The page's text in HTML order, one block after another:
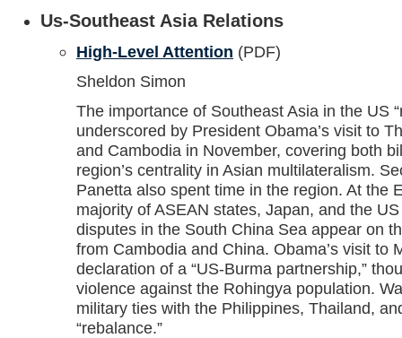
Us-Southeast Asia Relations
High-Level Attention (PDF)
Sheldon Simon
The importance of Southeast Asia in the US
underscored by President Obama’s visit to
and Cambodia in November, covering both
region’s centrality in Asian multilateralism.
Panetta also spent time in the region. At the
majority of ASEAN states, Japan, and the
disputes in the South China Sea appear on
from Cambodia and China. Obama’s visit to
declaration of a “US-Burma partnership,”
violence against the Rohingya population.
military ties with the Philippines, Thailand,
“rebalance.”